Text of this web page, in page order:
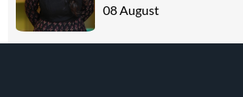
08 August